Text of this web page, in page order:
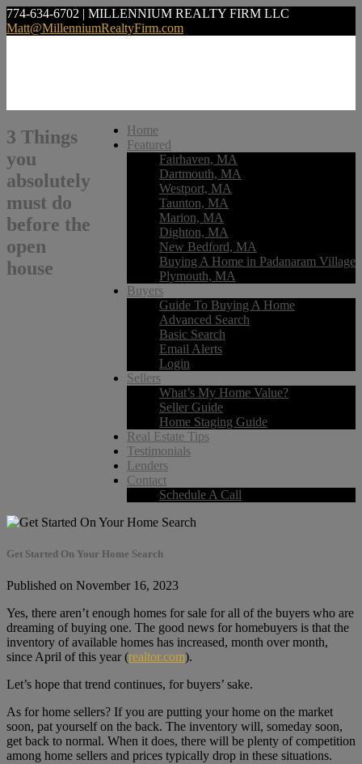
774-634-6702 | MILLENNIUM REALTY FIRM LLC
Matt@MillenniumRealtyFirm.com
Home
Featured
Fairhaven, MA
Dartmouth, MA
Westport, MA
Taunton, MA
Marion, MA
Dighton, MA
New Bedford, MA
Buying A Home in Padanaram Village
Plymouth, MA
Buyers
Guide To Buying A Home
Advanced Search
Basic Search
Email Alerts
Login
Sellers
What’s My Home Value?
Seller Guide
Home Staging Guide
Real Estate Tips
Testimonials
Lenders
Contact
Schedule A Call
3 Things
you
absolutely
must do
before the
open
house
Get Started On Your Home Search
Published on November 16, 2023
Yes, there aren’t enough homes for sale for all of the buyers who are
dreaming of buying one. The good news for homebuyers is that the
inventory of available homes has increased, month over month,
since April of this year (realtor.com).
Let’s hope that trend continues, for buyers’ sake.
As for home sellers? If you are putting your home on the market
soon, pat yourself on the back. The inventory will, someday soon,
get back to normal. When it does, there will be plenty of competition
among home sellers and prices typically drop in these situations.